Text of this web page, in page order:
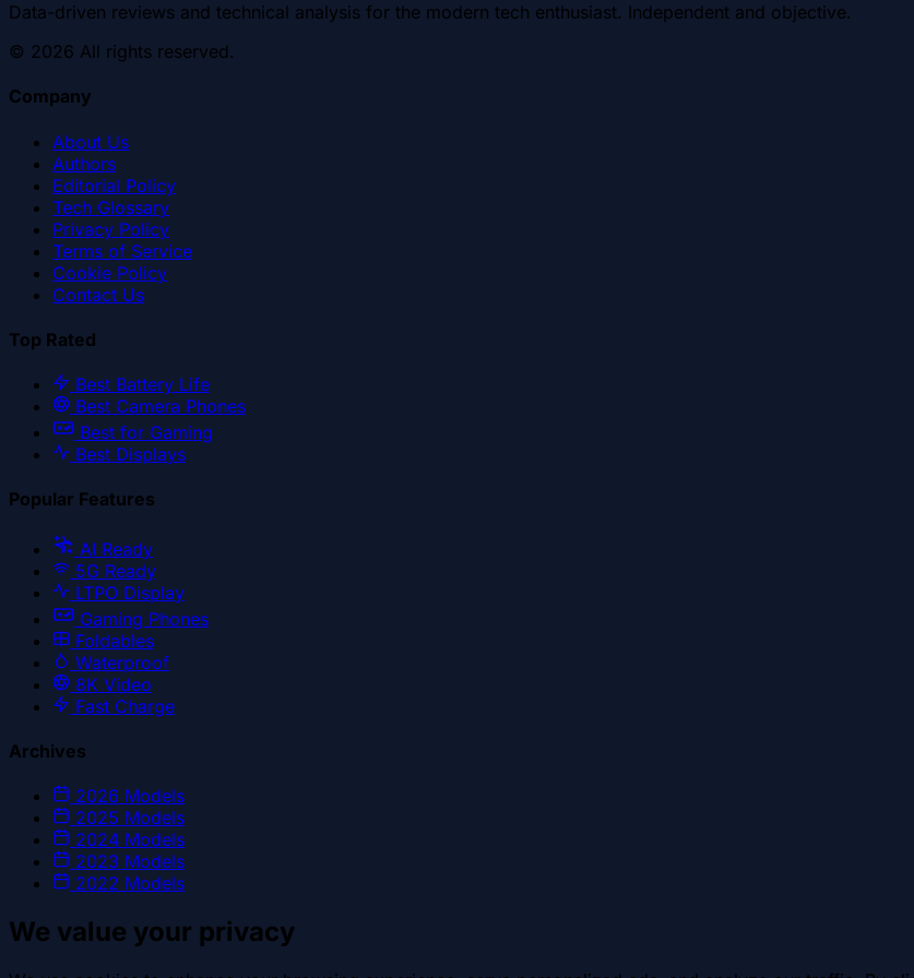
Data-driven reviews and technical analysis for the modern tech enthusiast. Independent and objective.
© 2026 All rights reserved.
Company
About Us
Authors
Editorial Policy
Tech Glossary
Privacy Policy
Terms of Service
Cookie Policy
Contact Us
Top Rated
Best Battery Life
Best Camera Phones
Best for Gaming
Best Displays
Popular Features
AI Ready
5G Ready
LTPO Display
Gaming Phones
Foldables
Waterproof
8K Video
Fast Charge
Archives
2026 Models
2025 Models
2024 Models
2023 Models
2022 Models
We value your privacy